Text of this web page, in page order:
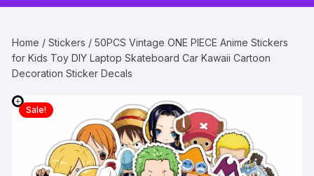
Home /Stickers / 50PCS Vintage ONE PIECE Anime Stickers
for Kids Toy DIY Laptop Skateboard Car Kawaii Cartoon
Decoration Sticker Decals
Sale!